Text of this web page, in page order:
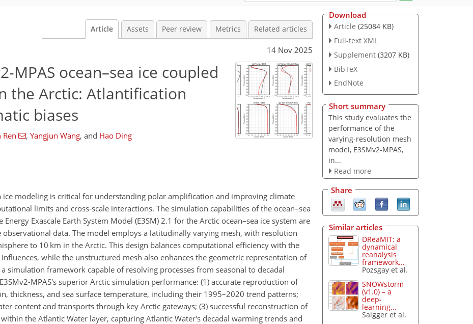
Article Assets Peer review Metrics Related articles
14 Nov 2025
MPAS ocean–sea ice coupled
the Arctic: Atlantification
biases
Ren , Yangjun Wang, and Hao Ding
ice modeling is critical for understanding polar amplification and improving climate
limits and cross-scale interactions. The simulation capabilities of the ocean–sea
Exascale Earth System Model (E3SM) 2.1 for the Arctic ocean–sea ice system are
data. The model employs a latitudinally varying mesh, with resolution
to 10 km in the Arctic. This design balances computational efficiency with the
while the unstructured mesh also enhances the geometric representation of
simulation framework capable of resolving processes from seasonal to decadal
MPAS's superior Arctic simulation performance: (1) accurate reproduction of
thickness, and sea surface temperature, including their 1995–2020 trend patterns;
content and transports through key Arctic gateways; (3) successful reconstruction of
the Atlantic Water layer, capturing Atlantic Water's decadal warming trends and
Download
Article (25084 KB)
Full-text XML
Supplement (3207 KB)
BibTeX
EndNote
Short summary
This study evaluates the
performance of the
varying-resolution mesh
model, E3SMv2-MPAS,
in...
Read more
Share
Similar articles
DReaMIT: a
dynamical
reanalysis
framework...
Pozsgay et al.
SNOWstorm
(v1.0) – a
deep-
learning...
Saigger et al.